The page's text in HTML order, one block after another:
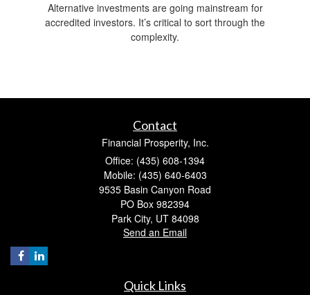
Alternative investments are going mainstream for
accredited investors. It’s critical to sort through the
complexity.
Contact
Financial Prosperity, Inc.
Office: (435) 608-1394
Mobile: (435) 640-6403
9535 Basin Canyon Road
PO Box 982394
Park City, UT 84098
Send an Email
Quick Links